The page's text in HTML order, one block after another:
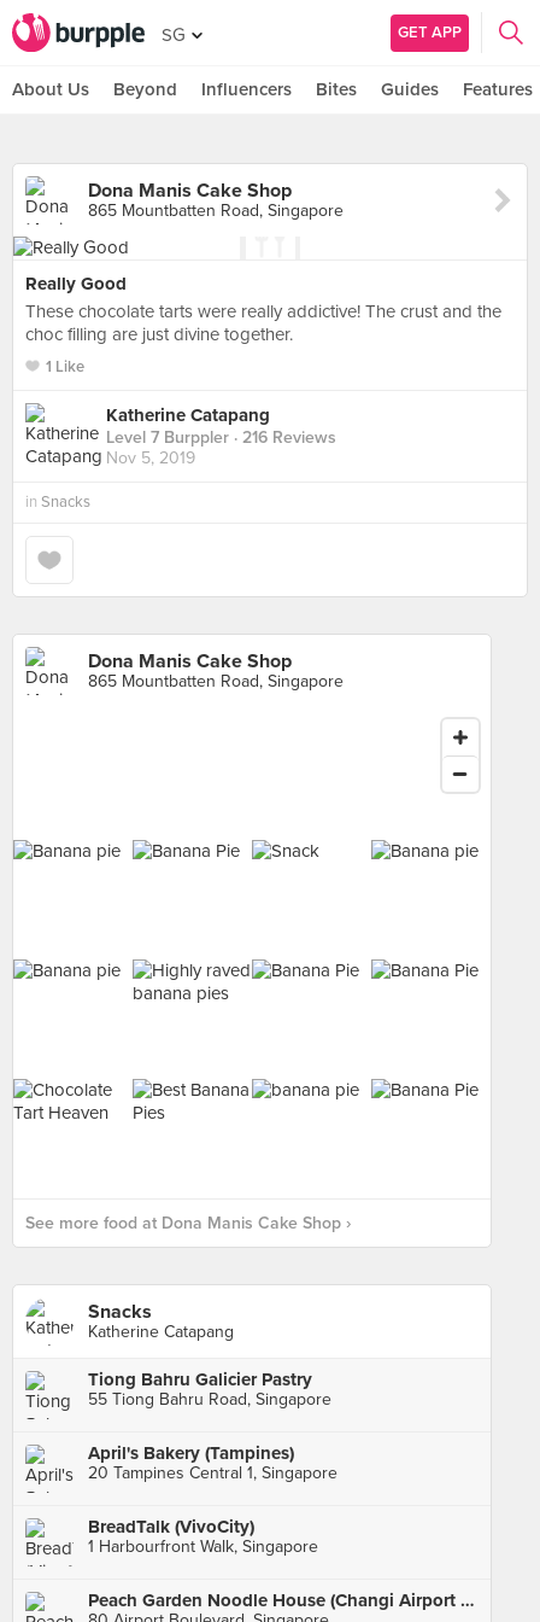
SG GET APP
About Us Beyond Influencers Bites Guides Features
Dona Manis Cake Shop
865 Mountbatten Road, Singapore
Really Good
These chocolate tarts were really addictive! The crust and the
choc filling are just divine together.
1 Like
Katherine Catapang
Level 7 Burppler · 216 Reviews
Nov 5, 2019
in Snacks
Dona Manis Cake Shop
865 Mountbatten Road, Singapore
See more food at Dona Manis Cake Shop ›
Snacks
Katherine Catapang
Tiong Bahru Galicier Pastry
55 Tiong Bahru Road, Singapore
April's Bakery (Tampines)
20 Tampines Central 1, Singapore
BreadTalk (VivoCity)
1 Harbourfront Walk, Singapore
Peach Garden Noodle House (Changi Airport Terminal 1)